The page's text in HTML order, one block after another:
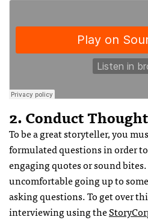
2. Conduct
To be a great storyteller, you
formulated questions in order
engaging quotes or sound
uncomfortable going up to
asking questions. To get over
interviewing using the